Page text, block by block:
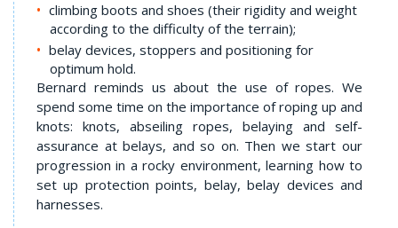
climbing boots and shoes (their rigidity and weight
according to the difficulty of the terrain);
belay devices, stoppers and positioning for
optimum hold.
Bernard reminds us about the use of ropes. We
spend some time on the importance of roping up and
knots: knots, abseiling ropes, belaying and self-
assurance at belays, and so on. Then we start our
progression in a rocky environment, learning how to
set up protection points, belay, belay devices and
harnesses.